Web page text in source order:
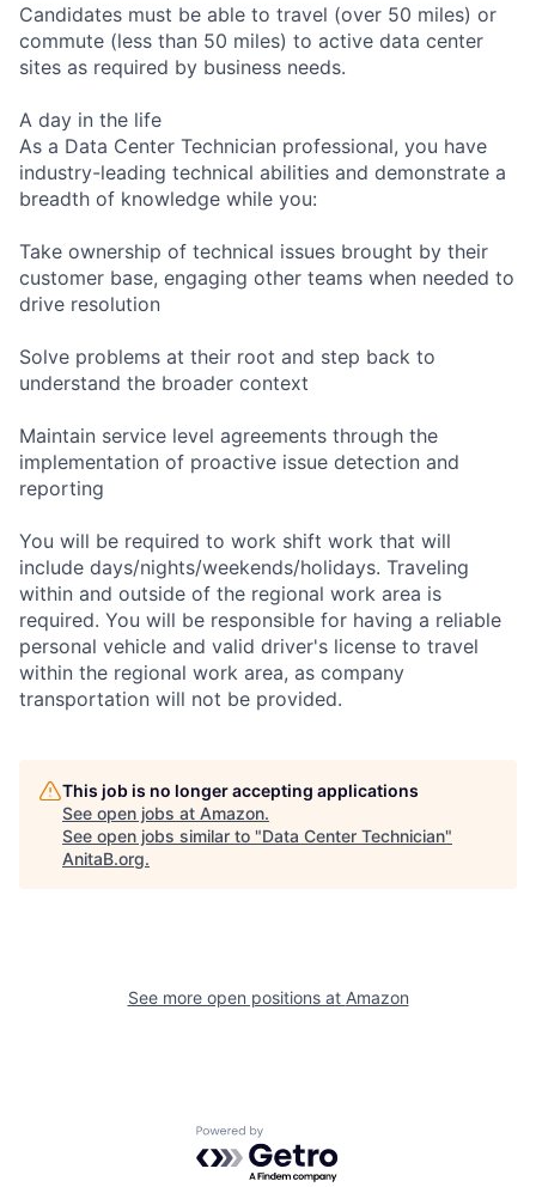
Candidates must be able to travel (over 50 miles) or
commute (less than 50 miles) to active data center
sites as required by business needs.
A day in the life
As a Data Center Technician professional, you have
industry-leading technical abilities and demonstrate a
breadth of knowledge while you:
Take ownership of technical issues brought by their
customer base, engaging other teams when needed to
drive resolution
Solve problems at their root and step back to
understand the broader context
Maintain service level agreements through the
implementation of proactive issue detection and
reporting
You will be required to work shift work that will
include days/nights/weekends/holidays. Traveling
within and outside of the regional work area is
required. You will be responsible for having a reliable
personal vehicle and valid driver's license to travel
within the regional work area, as company
transportation will not be provided.
This job is no longer accepting applications
See open jobs at Amazon.
See open jobs similar to "Data Center Technician"
AnitaB.org.
See more open positions at Amazon
Powered by Getro.com